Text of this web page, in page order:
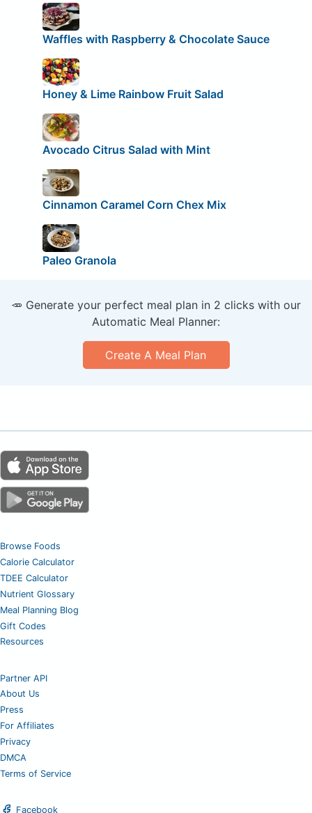
Waffles with Raspberry & Chocolate Sauce
Honey & Lime Rainbow Fruit Salad
Avocado Citrus Salad with Mint
Cinnamon Caramel Corn Chex Mix
Paleo Granola
🥕 Generate your perfect meal plan in 2 clicks with our
Automatic Meal Planner:
Create A Meal Plan
Browse Foods
Calorie Calculator
TDEE Calculator
Nutrient Glossary
Meal Planning Blog
Gift Codes
Resources
Partner API
About Us
Press
For Affiliates
Privacy
DMCA
Terms of Service
Facebook